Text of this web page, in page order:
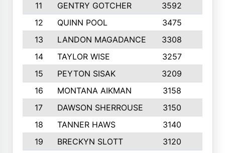
11
GENTRY GOTCHER 3592
12
QUINN POOL 3475
13
LANDON MAGADANCE 3308
14
TAYLOR WISE 3257
15
PEYTON SISAK 3209
16
MONTANA AIKMAN 3158
17
DAWSON SHERROUSE 3150
18
TANNER HAWS 3140
19
BRECKYN SLOTT 3120